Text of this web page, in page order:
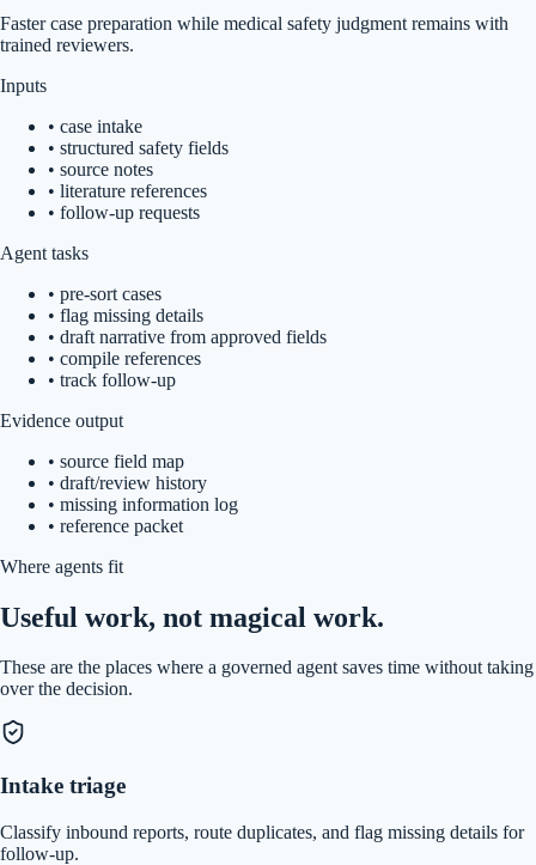
Faster case preparation while medical safety judgment remains with
trained reviewers.
Inputs
• case intake
• structured safety fields
• source notes
• literature references
• follow-up requests
Agent tasks
• pre-sort cases
• flag missing details
• draft narrative from approved fields
• compile references
• track follow-up
Evidence output
• source field map
• draft/review history
• missing information log
• reference packet
Where agents fit
Useful work, not magical work.
These are the places where a governed agent saves time without taking
over the decision.
Intake triage
Classify inbound reports, route duplicates, and flag missing details for
follow-up.